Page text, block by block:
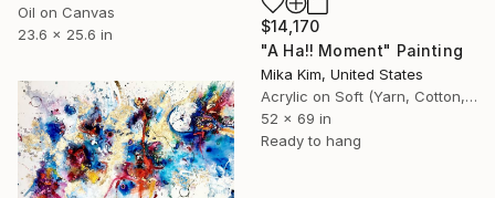
Oil on Canvas
23.6 x 25.6 in
$14,170
"A Ha!! Moment" Painting
Mika Kim, United States
Acrylic on Soft (Yarn, Cotton, Fabric)
52 x 69 in
Ready to hang